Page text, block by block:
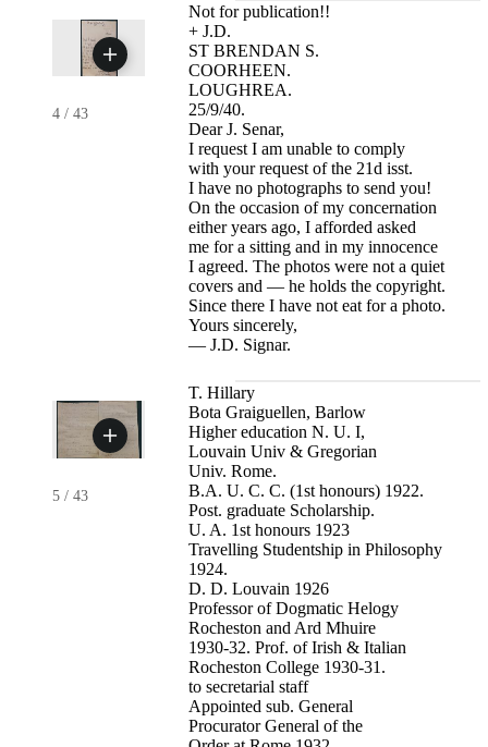
4 / 43
Not for publication!!
+ J.D.
ST BRENDAN S.
COORHEEN.
LOUGHREA.
25/9/40.
Dear J. Senar,
I request I am unable to comply
with your request of the 21d isst.
I have no photographs to send you!
On the occasion of my concernation
either years ago, I afforded asked
me for a sitting and in my innocence
I agreed. The photos were not a quiet
covers and — he holds the copyright.
Since there I have not eat for a photo.
Yours sincerely,
— J.D. Signar.
5 / 43
T. Hillary
Bota Graiguellen, Barlow
Higher education N. U. I,
Louvain Univ & Gregorian
Univ. Rome.
B.A. U. C. C. (1st honours) 1922.
Post. graduate Scholarship.
U. A. 1st honours 1923
Travelling Studentship in Philosophy
1924.
D. D. Louvain 1926
Professor of Dogmatic Helogy
Rocheston and Ard Mhuire
1930-32. Prof. of Irish & Italian
Rocheston College 1930-31.
to secretarial staff
Appointed sub. General
Procurator General of the